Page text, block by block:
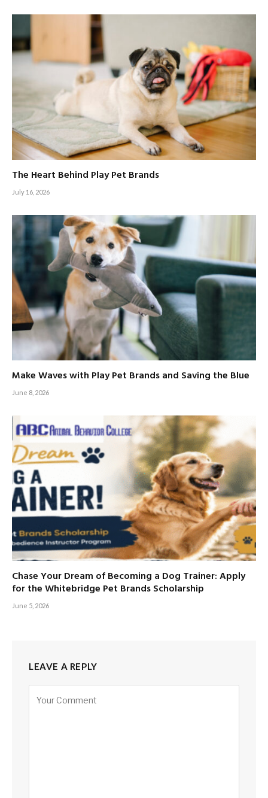
The Heart Behind Play Pet Brands
July 16, 2026
Make Waves with Play Pet Brands and Saving the Blue
June 8, 2026
Chase Your Dream of Becoming a Dog Trainer: Apply
for the Whitebridge Pet Brands Scholarship
June 5, 2026
LEAVE A REPLY